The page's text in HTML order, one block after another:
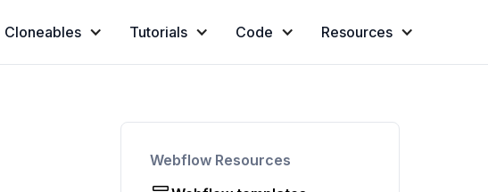
Cloneables Tutorials Code Resources
Webflow Resources